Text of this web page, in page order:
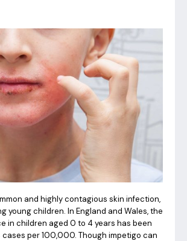
and highly contagious skin infection,
young children. In England and Wales, the
in children aged 0 to 4 years has been
per 100,000. Though impetigo can